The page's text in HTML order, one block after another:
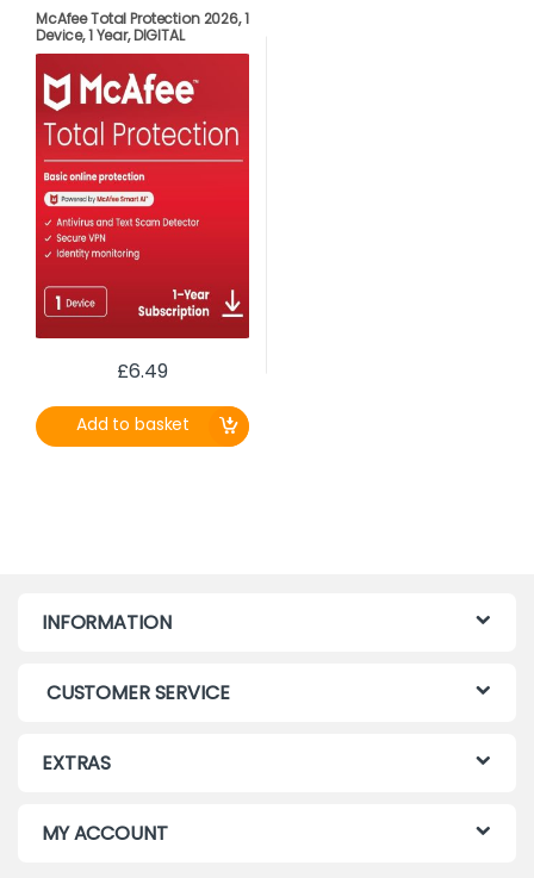
McAfee Total Protection 2026, 1
Device, 1 Year, DIGITAL
DOWNLOAD
£6.49
Add to basket
INFORMATION
CUSTOMER SERVICE
EXTRAS
MY ACCOUNT